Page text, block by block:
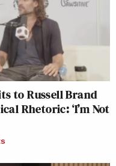
to Russell Brand
Rhetoric: ‘I’m Not